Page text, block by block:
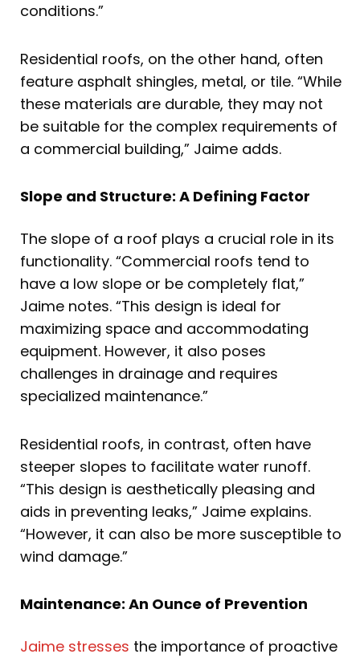
conditions.”
Residential roofs, on the other hand, often
feature asphalt shingles, metal, or tile. “While
these materials are durable, they may not
be suitable for the complex requirements of
a commercial building,” Jaime adds.
Slope and Structure: A Defining Factor
The slope of a roof plays a crucial role in its
functionality. “Commercial roofs tend to
have a low slope or be completely flat,”
Jaime notes. “This design is ideal for
maximizing space and accommodating
equipment. However, it also poses
challenges in drainage and requires
specialized maintenance.”
Residential roofs, in contrast, often have
steeper slopes to facilitate water runoff.
“This design is aesthetically pleasing and
aids in preventing leaks,” Jaime explains.
“However, it can also be more susceptible to
wind damage.”
Maintenance: An Ounce of Prevention
Jaime stresses the importance of proactive